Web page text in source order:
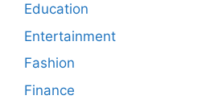
Education
Entertainment
Fashion
Finance